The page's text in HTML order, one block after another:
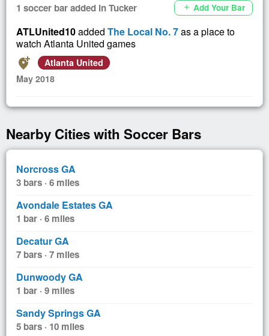
1 soccer bar added in Tucker add Add Your Bar
ATLUnited10added The Local No. 7as a place to
watch Atlanta United games
add_location_alt
Atlanta United
May 2018
Nearby Cities with Soccer Bars
Norcross GA
3 bars · 6 miles
Avondale Estates GA
1 bar · 6 miles
Decatur GA
7 bars · 7 miles
Dunwoody GA
1 bar · 9 miles
Sandy Springs GA
5 bars · 10 miles